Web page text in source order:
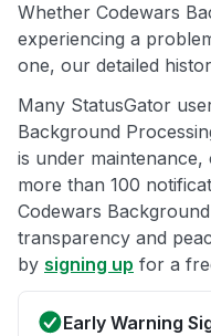
Whether Codewars
experiencing a
one, our detailed
Many StatusGator
Background
is under
more than 100
Codewars
transparency and
by signing up for a
Early Warning